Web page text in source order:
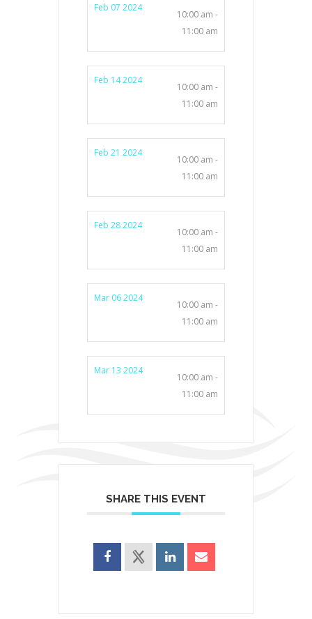
Feb 07 2024
10:00 am -
11:00 am
Feb 14 2024
10:00 am -
11:00 am
Feb 21 2024
10:00 am -
11:00 am
Feb 28 2024
10:00 am -
11:00 am
Mar 06 2024
10:00 am -
11:00 am
Mar 13 2024
10:00 am -
11:00 am
SHARE THIS EVENT